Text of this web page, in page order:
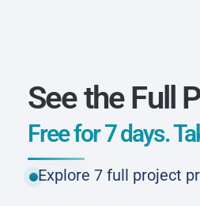
See the Full
Free for 7 days.
Explore 7 full project